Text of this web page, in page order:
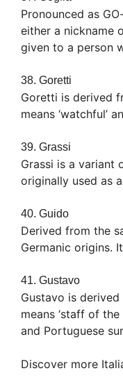
Pronounced as
either a nickname
given to a person
38. Goretti
Goretti is derived
means ‘watchful’
39. Grassi
Grassi is a variant
originally used as
40. Guido
Derived from the
Germanic origins. It
41. Gustavo
Gustavo is
means ‘staff of the
and Portuguese
Discover more